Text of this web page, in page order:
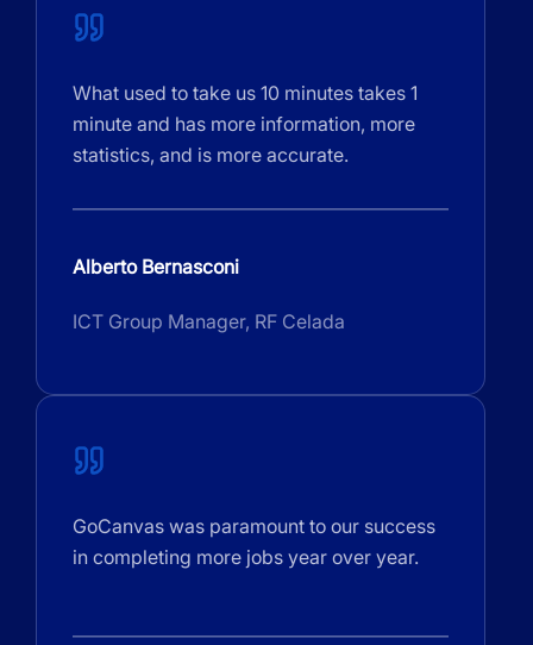
What used to take us 10 minutes takes 1
minute and has more information, more
statistics, and is more accurate.
Alberto Bernasconi
ICT Group Manager, RF Celada
GoCanvas was paramount to our success
in completing more jobs year over year.